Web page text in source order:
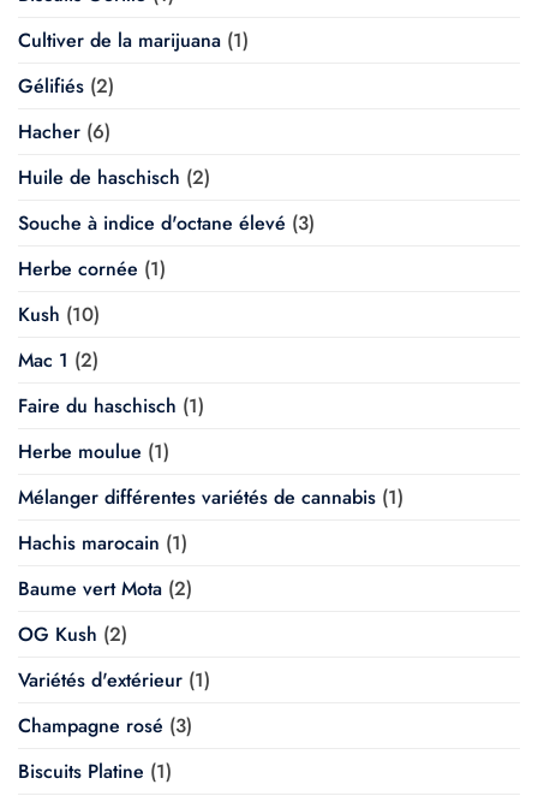
Cultiver de la marijuana (1)
Gélifiés (2)
Hacher (6)
Huile de haschisch (2)
Souche à indice d'octane élevé (3)
Herbe cornée (1)
Kush (10)
Mac 1 (2)
Faire du haschisch (1)
Herbe moulue (1)
Mélanger différentes variétés de cannabis (1)
Hachis marocain (1)
Baume vert Mota (2)
OG Kush (2)
Variétés d'extérieur (1)
Champagne rosé (3)
Biscuits Platine (1)